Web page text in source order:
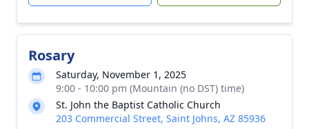
Rosary
Saturday, November 1, 2025
9:00 - 10:00 pm (Mountain (no DST) time)
St. John the Baptist Catholic Church
203 Commercial Street, Saint Johns, AZ 85936